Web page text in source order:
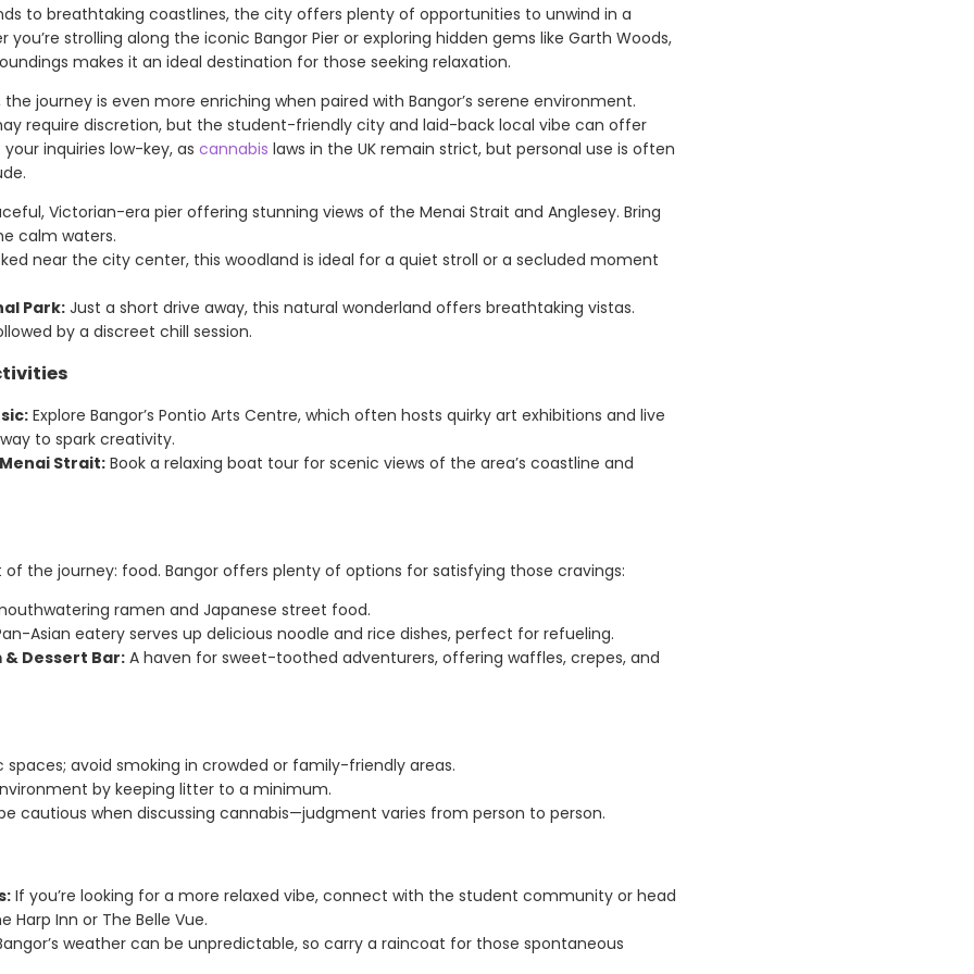
to breathtaking coastlines, the city offers plenty of opportunities to unwind in a
strolling along the iconic Bangor Pier or exploring hidden gems like Garth Woods,
makes it an ideal destination for those seeking relaxation.
journey is even more enriching when paired with Bangor’s serene environment.
require discretion, but the student-friendly city and laid-back local vibe can offer
inquiries low-key, as cannabis laws in the UK remain strict, but personal use is often
Victorian-era pier offering stunning views of the Menai Strait and Anglesey. Bring
calm waters.
near the city center, this woodland is ideal for a quiet stroll or a secluded moment
Park: Just a short drive away, this natural wonderland offers breathtaking vistas.
by a discreet chill session.
Explore Bangor’s Pontio Arts Centre, which often hosts quirky art exhibitions and live
to spark creativity.
Strait:Book a relaxing boat tour for scenic views of the area’s coastline and
of the journey: food. Bangor offers plenty of options for satisfying those cravings:
ramen and Japanese street food.
Asian eatery serves up delicious noodle and rice dishes, perfect for refueling.
& Dessert Bar: A haven for sweet-toothed adventurers, offering waffles, crepes, and
spaces; avoid smoking in crowded or family-friendly areas.
by keeping litter to a minimum.
cautious when discussing cannabis—judgment varies from person to person.
If you’re looking for a more relaxed vibe, connect with the student community or head
Harp Inn or The Belle Vue.
weather can be unpredictable, so carry a raincoat for those spontaneous